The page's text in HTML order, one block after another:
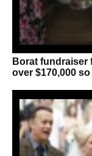
Borat fundraiser
over $170,000